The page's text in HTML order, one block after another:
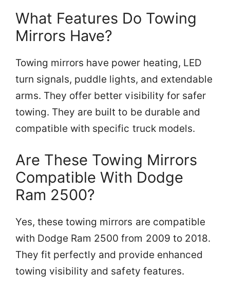
What Features Do Towing
Mirrors Have?
Towing mirrors have power heating, LED
turn signals, puddle lights, and extendable
arms. They offer better visibility for safer
towing. They are built to be durable and
compatible with specific truck models.
Are These Towing Mirrors
Compatible With Dodge
Ram 2500?
Yes, these towing mirrors are compatible
with Dodge Ram 2500 from 2009 to 2018.
They fit perfectly and provide enhanced
towing visibility and safety features.